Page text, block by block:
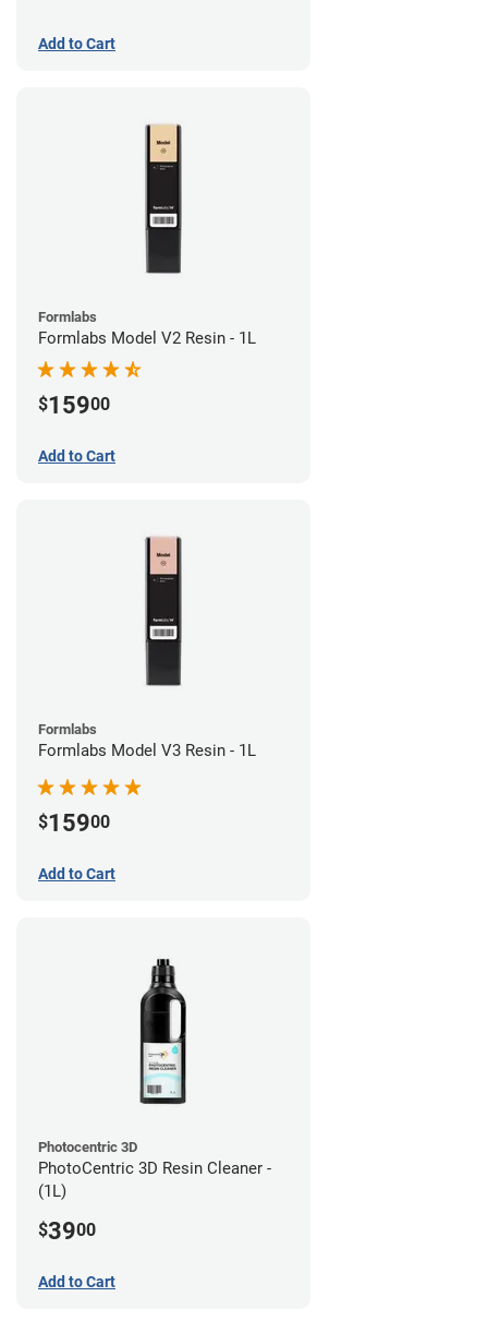
Add to Cart
Formlabs
Formlabs Model V2 Resin - 1L
$15900
Add to Cart
Formlabs
Formlabs Model V3 Resin - 1L
$15900
Add to Cart
Photocentric 3D
PhotoCentric 3D Resin Cleaner -
(1L)
$3900
Add to Cart